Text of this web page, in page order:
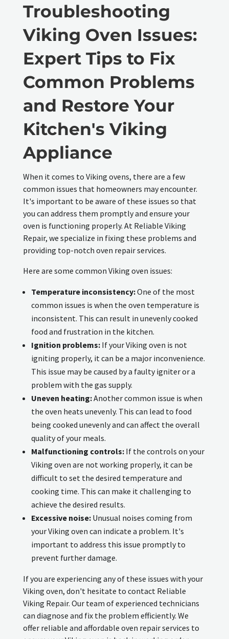
Troubleshooting
Viking Oven Issues:
Expert Tips to Fix
Common Problems
and Restore Your
Kitchen's Viking
Appliance
When it comes to Viking ovens, there are a few
common issues that homeowners may encounter.
It's important to be aware of these issues so that
you can address them promptly and ensure your
oven is functioning properly. At Reliable Viking
Repair, we specialize in fixing these problems and
providing top-notch oven repair services.
Here are some common Viking oven issues:
Temperature inconsistency:One of the most
common issues is when the oven temperature is
inconsistent. This can result in unevenly cooked
food and frustration in the kitchen.
Ignition problems:If your Viking oven is not
igniting properly, it can be a major inconvenience.
This issue may be caused by a faulty igniter or a
problem with the gas supply.
Uneven heating:Another common issue is when
the oven heats unevenly. This can lead to food
being cooked unevenly and can affect the overall
quality of your meals.
Malfunctioning controls:If the controls on your
Viking oven are not working properly, it can be
difficult to set the desired temperature and
cooking time. This can make it challenging to
achieve the desired results.
Excessive noise:Unusual noises coming from
your Viking oven can indicate a problem. It's
important to address this issue promptly to
prevent further damage.
If you are experiencing any of these issues with your
Viking oven, don't hesitate to contact Reliable
Viking Repair. Our team of experienced technicians
can diagnose and fix the problem efficiently. We
offer reliable and affordable oven repair services to